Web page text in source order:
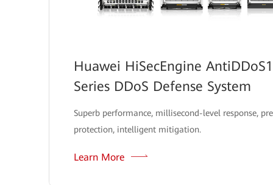
Huawei HiSecEngine
Series DDoS Defense System
Superb performance, millisecond-level response,
protection, intelligent mitigation.
Learn More